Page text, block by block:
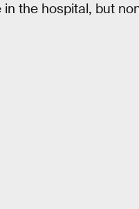
the hospital, but